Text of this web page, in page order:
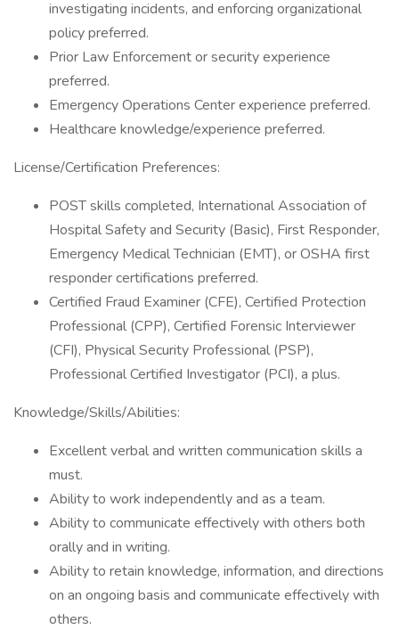
investigating incidents, and enforcing organizational
policy preferred.
Prior Law Enforcement or security experience
preferred.
Emergency Operations Center experience preferred.
Healthcare knowledge/experience preferred.
License/Certification Preferences:
POST skills completed, International Association of
Hospital Safety and Security (Basic), First Responder,
Emergency Medical Technician (EMT), or OSHA first
responder certifications preferred.
Certified Fraud Examiner (CFE), Certified Protection
Professional (CPP), Certified Forensic Interviewer
(CFI), Physical Security Professional (PSP),
Professional Certified Investigator (PCI), a plus.
Knowledge/Skills/Abilities:
Excellent verbal and written communication skills a
must.
Ability to work independently and as a team.
Ability to communicate effectively with others both
orally and in writing.
Ability to retain knowledge, information, and directions
on an ongoing basis and communicate effectively with
others.